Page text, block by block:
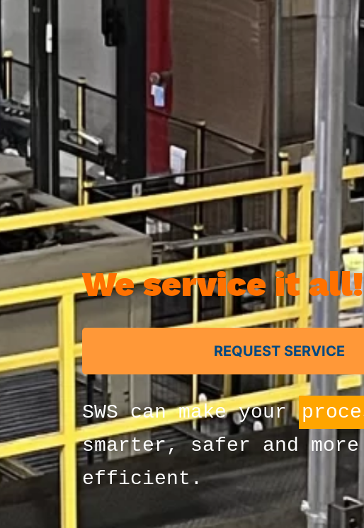
We service it all!
REQUEST SERVICE
SWS can make yourmoney
smarter, safer and more
efficient.